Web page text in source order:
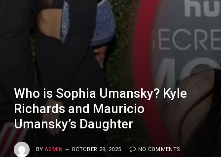
Who is Sophia Umansky? Kyle
Richards and Mauricio
Umansky’s Daughter
BY ADMIN OCTOBER 29, 2025 NO COMMENTS